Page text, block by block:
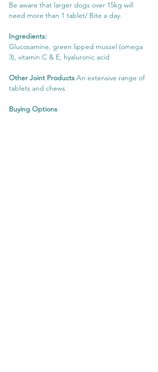
Be aware that larger dogs over 15kg will
need more than 1 tablet/ Bite a day.
Ingredients:
Glucosamine, green lipped mussel (omega
3), vitamin C & E, hyaluronic acid
Other Joint Products An extensive range of
tablets and chews
Buying Options